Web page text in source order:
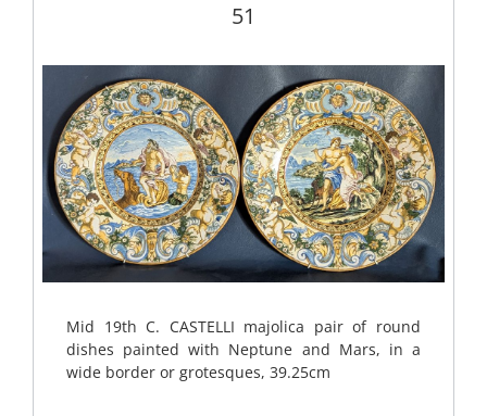
51
Mid 19th C. CASTELLI majolica pair of round
dishes painted with Neptune and Mars, in a
wide border or grotesques, 39.25cm